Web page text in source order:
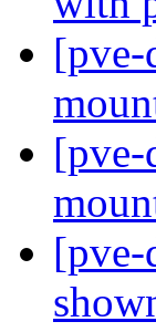
[pve-
[pve-
[pve-